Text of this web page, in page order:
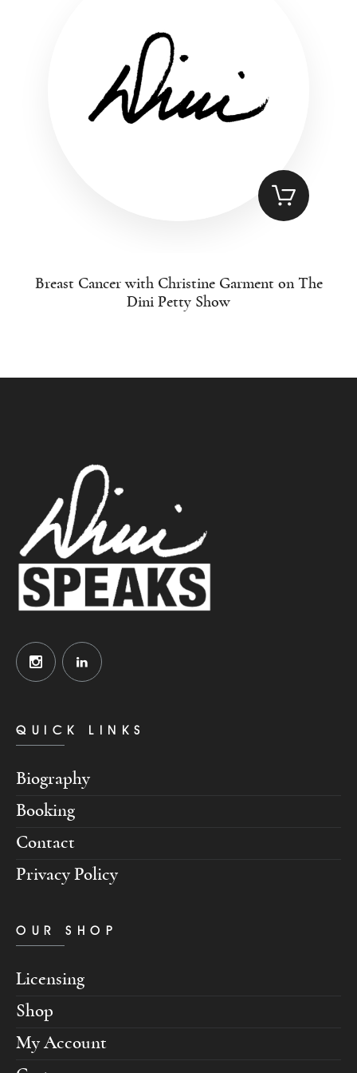
Breast Cancer with Christine Garment on The
Dini Petty Show
QUICK LINKS
Biography
Booking
Contact
Privacy Policy
OUR SHOP
Licensing
Shop
My Account